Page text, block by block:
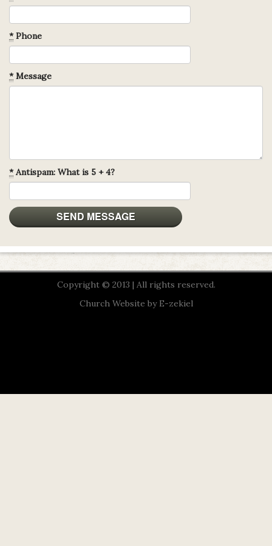
*Phone
*Message
*Antispam: What is 5 + 4?
Copyright © 2013 | All rights reserved.
Church Website by E-zekiel